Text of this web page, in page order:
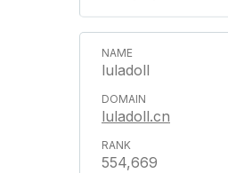
luladoll
luladoll.cn
554,669